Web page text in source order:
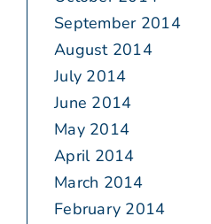
September 2014
August 2014
July 2014
June 2014
May 2014
April 2014
March 2014
February 2014